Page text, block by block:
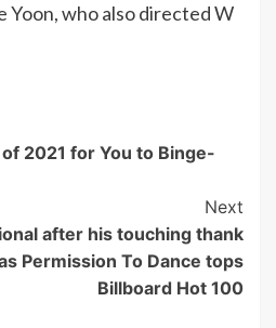
Yoon, who also directed W
2021 for You to Binge-
Next
after his touching thank
Permission To Dance tops
Billboard Hot 100